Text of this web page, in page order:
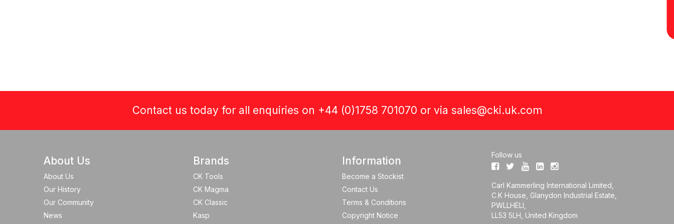
Contact us today for all enquiries on +44 (0)1758 701070 or via sales@cki.uk.com
About Us
About Us
Our History
Our Community
News
Brands
CK Tools
CK Magma
CK Classic
Kasp
Information
Become a Stockist
Contact Us
Terms & Conditions
Copyright Notice
Follow us
Carl Kammerling International Limited,
C.K House, Glanydon Industrial Estate,
PWLLHELI,
LL53 5LH, United Kingdom